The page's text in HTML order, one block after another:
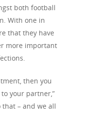
both football
With one in
that they have
more important
then you
your partner,”
that – and we all
About Us